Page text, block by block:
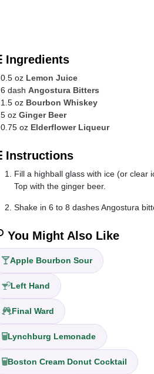
Ingredients
0.5 oz Lemon Juice
6 dash Angostura Bitters
1.5 oz Bourbon Whiskey
5 oz Ginger Beer
0.75 oz Elderflower Liqueur
Instructions
Fill a highball glass with ice (or clear
Top with the ginger beer.
Shake in 6 to 8 dashes Angostura
You Might Also Like
Apple Bourbon Sour
Left Hand
Final Ward
Lynchburg Lemonade
Boston Cream Donut Cocktail